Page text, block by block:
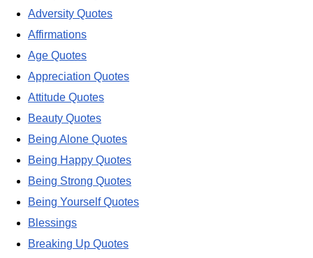
Adversity Quotes
Affirmations
Age Quotes
Appreciation Quotes
Attitude Quotes
Beauty Quotes
Being Alone Quotes
Being Happy Quotes
Being Strong Quotes
Being Yourself Quotes
Blessings
Breaking Up Quotes